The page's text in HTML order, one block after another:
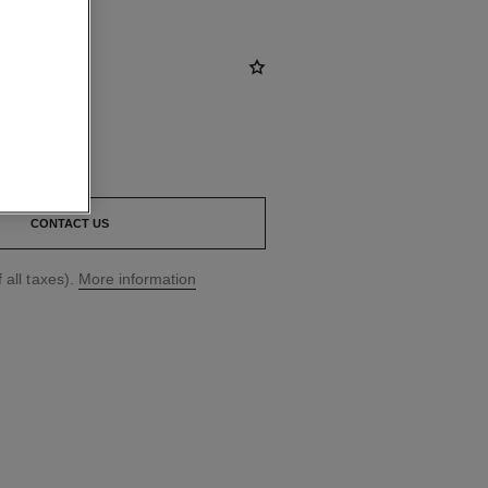
CONTACT US
taxes). More information